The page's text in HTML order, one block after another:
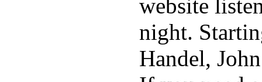
website
night.
Handel,